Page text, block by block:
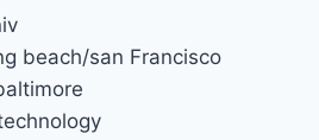
beach/san Francisco